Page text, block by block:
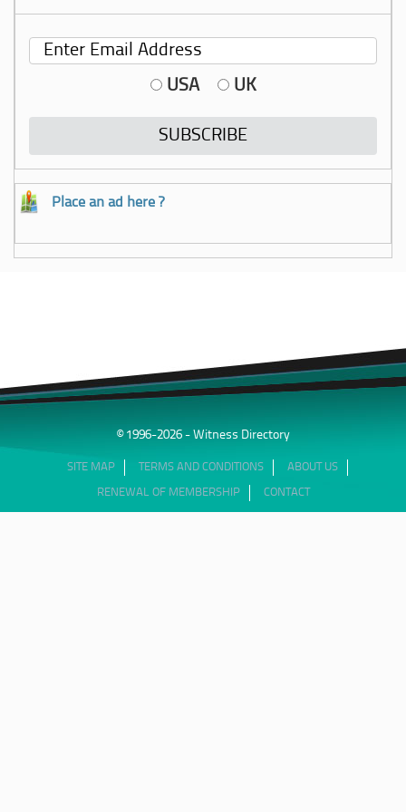
USA UK
Place an ad here ?
© 1996-2026 - Witness Directory
SITE MAP TERMS AND CONDITIONS ABOUT US
RENEWAL OF MEMBERSHIP CONTACT